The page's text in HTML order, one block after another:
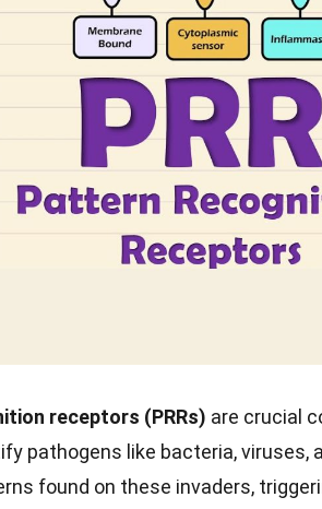
receptors (PRRs) are crucial
pathogens like bacteria, viruses,
found on these invaders,